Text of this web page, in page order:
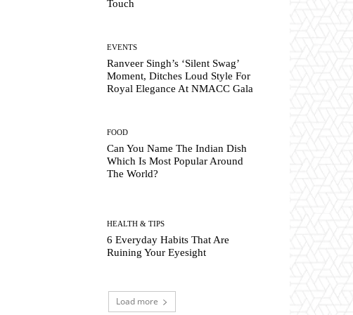
Touch
EVENTS
Ranveer Singh’s ‘Silent Swag’
Moment, Ditches Loud Style For
Royal Elegance At NMACC Gala
FOOD
Can You Name The Indian Dish
Which Is Most Popular Around
The World?
HEALTH & TIPS
6 Everyday Habits That Are
Ruining Your Eyesight
Load more